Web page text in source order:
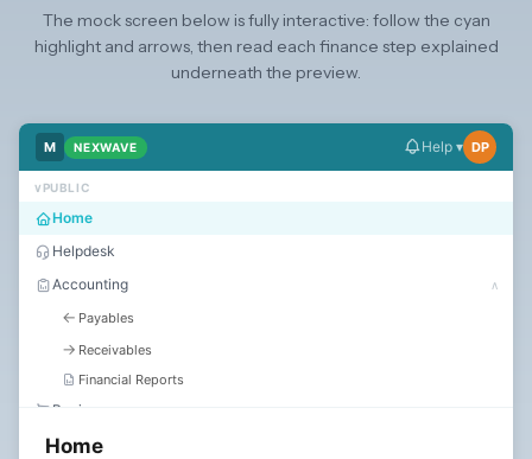
Kingdom
Dark
Mode
Start
free
trial
The mock screen below is fully interactive: follow the cyan
highlight and arrows, then read each finance step explained
underneath the preview.
M NEXWAVE Help ▾ DP
∨ PUBLIC
Home
Helpdesk
Accounting
∧
← Payables
→ Receivables
Financial Reports
Buying
Selling
Home